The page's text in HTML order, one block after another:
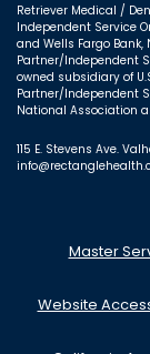
Retriever Medical /
Independent Service
and Wells Fargo Bank,
Partner/Independent
owned subsidiary of
Partner/Independent
National Association
115 E. Stevens Ave.
Master
Website